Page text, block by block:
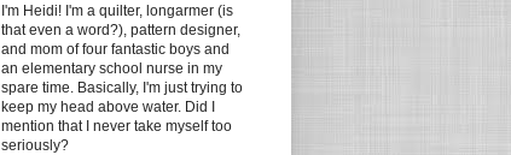
I'm Heidi! I'm a quilter, longarmer (is
that even a word?), pattern designer,
and mom of four fantastic boys and
an elementary school nurse in my
spare time. Basically, I'm just trying to
keep my head above water. Did I
mention that I never take myself too
seriously?